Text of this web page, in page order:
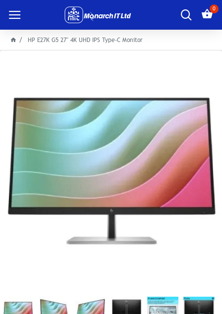
0
HP E27K G5 27" 4K UHD IPS Type-C Monitor